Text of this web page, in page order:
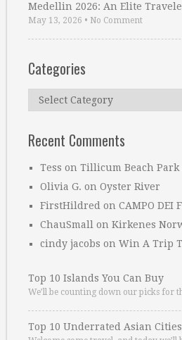
Medellin 2026: An Elite
May 13, 2026 • No Comment
Categories
Categories
Recent Comments
Tess on Tillicum Beach Park
Olivia G. on Oyster River
FirstHildred on CAMPO DEI
ChauSmall on Kirkenes
cindy jacobs on Win A Trip
Top 10 Islands You Can Buy
We’ll be counting down our picks for
Top 10 Underrated Asian Cities